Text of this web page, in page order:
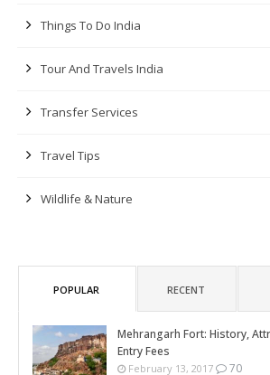
Things To Do India
Tour And Travels India
Transfer Services
Travel Tips
Wildlife & Nature
POPULAR RECENT
Mehrangarh Fort: History,
Entry Fees
February 13, 2017 70